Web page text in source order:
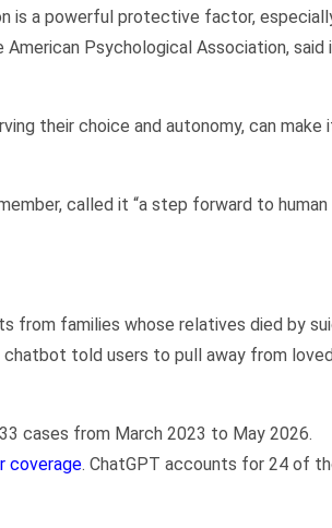
is a powerful protective factor,
Psychological Association, said
their choice and autonomy, can make
called it “a step forward to human
from families whose relatives died by
chatbot told users to pull away from loved
cases from March 2023 to May 2026.
coverage. ChatGPT accounts for 24 of